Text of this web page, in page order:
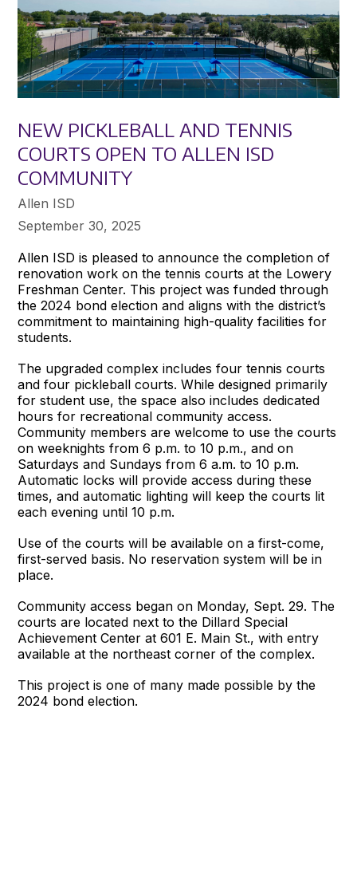
NEW PICKLEBALL AND TENNIS
COURTS OPEN TO ALLEN ISD
COMMUNITY
Allen ISD
September 30, 2025
Allen ISD is pleased to announce the completion of
renovation work on the tennis courts at the Lowery
Freshman Center. This project was funded through
the 2024 bond election and aligns with the district’s
commitment to maintaining high-quality facilities for
students.
The upgraded complex includes four tennis courts
and four pickleball courts. While designed primarily
for student use, the space also includes dedicated
hours for recreational community access.
Community members are welcome to use the courts
on weeknights from 6 p.m. to 10 p.m., and on
Saturdays and Sundays from 6 a.m. to 10 p.m.
Automatic locks will provide access during these
times, and automatic lighting will keep the courts lit
each evening until 10 p.m.
Use of the courts will be available on a first-come,
first-served basis. No reservation system will be in
place.
Community access began on Monday, Sept. 29. The
courts are located next to the Dillard Special
Achievement Center at 601 E. Main St., with entry
available at the northeast corner of the complex.
This project is one of many made possible by the
2024 bond election.